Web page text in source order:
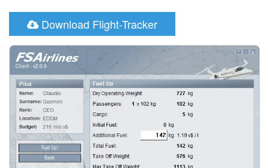
Download Flight-Tracker